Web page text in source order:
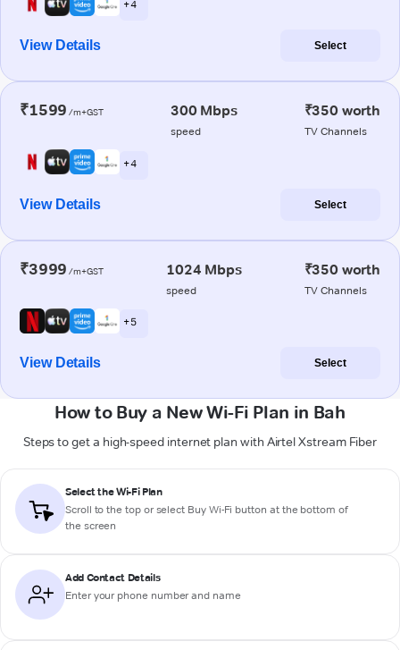
+ 4
View Details Select
₹1599 /m+GST 300 Mbps
speed
₹350 worth
TV Channels
+ 4
View Details Select
₹3999 /m+GST 1024 Mbps
speed
₹350 worth
TV Channels
+ 5
View Details Select
How to Buy a New Wi-Fi Plan in Bah
Steps to get a high-speed internet plan with Airtel Xstream Fiber
Select the Wi-Fi Plan
Scroll to the top or select Buy Wi-Fi button at the bottom of
the screen
Add Contact Details
Enter your phone number and name